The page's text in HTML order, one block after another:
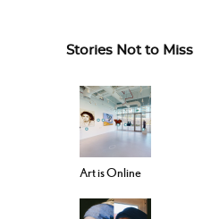
Stories Not to Miss
Art is Online